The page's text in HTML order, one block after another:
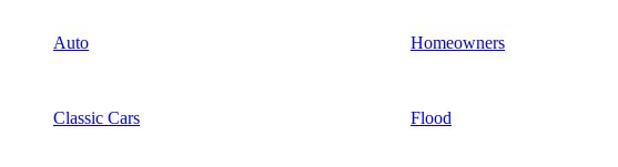
Auto
Classic Cars
Homeowners
Flood